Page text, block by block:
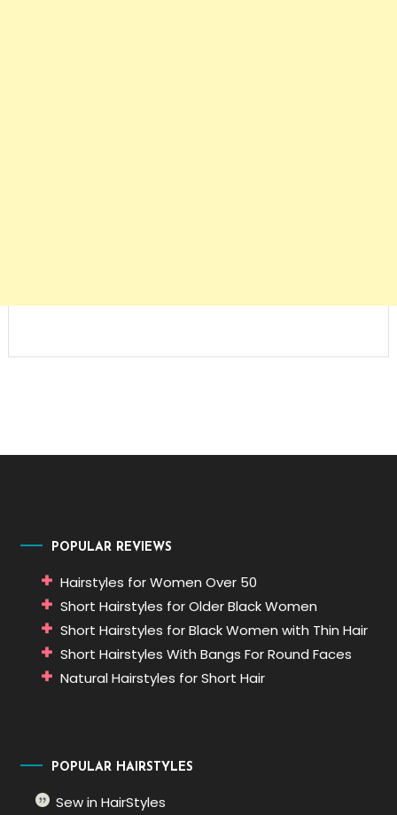
POPULAR REVIEWS
Hairstyles for Women Over 50
Short Hairstyles for Older Black Women
Short Hairstyles for Black Women with Thin Hair
Short Hairstyles With Bangs For Round Faces
Natural Hairstyles for Short Hair
POPULAR HAIRSTYLES
Sew in HairStyles